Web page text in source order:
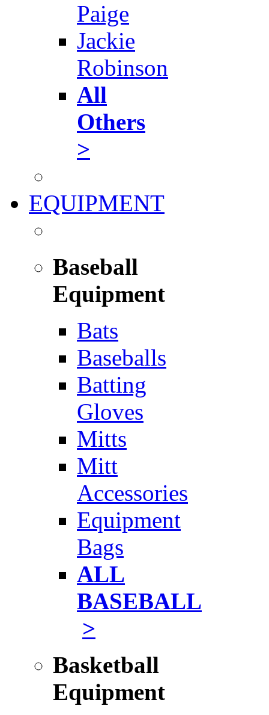
Paige
Jackie
Robinson
All
Others
>
EQUIPMENT
Baseball
Equipment
Bats
Baseballs
Batting
Gloves
Mitts
Mitt
Accessories
Equipment
Bags
ALL
BASEBALL
>
Basketball
Equipment